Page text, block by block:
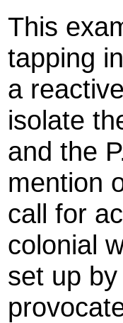
This
tapping
a
isolate
and the
mention
call for
colonial
set up